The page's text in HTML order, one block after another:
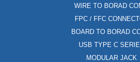
WIRE TO BORAD
FPC / FFC
BOARD TO BORAD
USB TYPE C
MODULAR JACK